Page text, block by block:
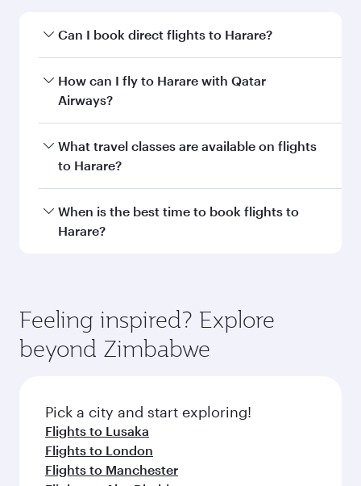
Can I book direct flights to Harare?
Yes, Qatar Airways operates direct flights to
Harare. Search for flights through our
homepage to find flight times and frequencies.
How can I fly to Harare with Qatar
Airways?
You can fly directly to Harare with Qatar
Airways. Connect to over 160 destinations via
Doha, with smooth and efficient transfers at
Hamad International Airport.
What travel classes are available on flights
to Harare?
Travel class availability depends on the route
and operating airline. On flights operated by
vary on flights operated by our partners. Please
check the flight details at the time of booking.
When is the best time to book flights to
Harare?
depend on seasonal demand, route popularity
and availability of travel classes.
Feeling inspired? Explore
beyond Zimbabwe
Pick a city and start exploring!
Flights to Lusaka
Flights to London
Flights to Manchester